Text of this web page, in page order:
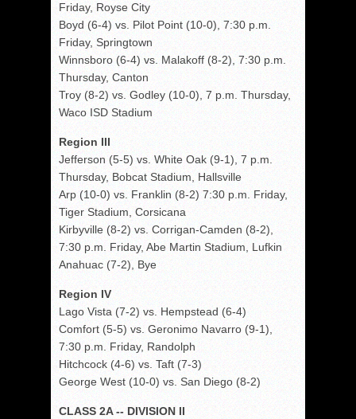
Friday, Royse City
Boyd (6-4) vs. Pilot Point (10-0), 7:30 p.m.
Friday, Springtown
Winnsboro (6-4) vs. Malakoff (8-2), 7:30 p.m.
Thursday, Canton
Troy (8-2) vs. Godley (10-0), 7 p.m. Thursday,
Waco ISD Stadium
Region III
Jefferson (5-5) vs. White Oak (9-1), 7 p.m.
Thursday, Bobcat Stadium, Hallsville
Arp (10-0) vs. Franklin (8-2) 7:30 p.m. Friday,
Tiger Stadium, Corsicana
Kirbyville (8-2) vs. Corrigan-Camden (8-2),
7:30 p.m. Friday, Abe Martin Stadium, Lufkin
Anahuac (7-2), Bye
Region IV
Lago Vista (7-2) vs. Hempstead (6-4)
Comfort (5-5) vs. Geronimo Navarro (9-1),
7:30 p.m. Friday, Randolph
Hitchcock (4-6) vs. Taft (7-3)
George West (10-0) vs. San Diego (8-2)
CLASS 2A -- DIVISION II